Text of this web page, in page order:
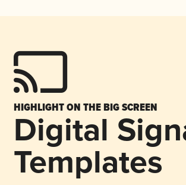
HIGHLIGHT ON THE BIG SCREEN
Digital
Templates